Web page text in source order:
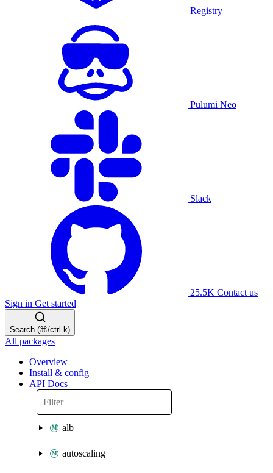
Registry
Pulumi Neo
Slack
25.5K Contact us
Sign in Get started
Search (⌘/ctrl-k)
All packages
Overview
Install & config
API Docs
alb
autoscaling